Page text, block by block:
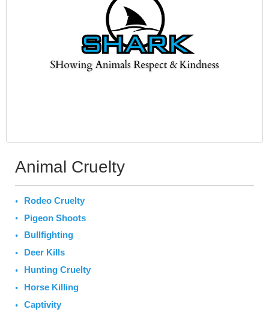
Animal Cruelty
Rodeo Cruelty
Pigeon Shoots
Bullfighting
Deer Kills
Hunting Cruelty
Horse Killing
Captivity